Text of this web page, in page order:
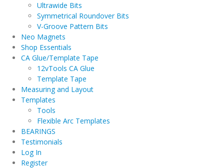
Ultrawide Bits
Symmetrical Roundover Bits
V-Groove Pattern Bits
Neo Magnets
Shop Essentials
CA Glue/Template Tape
12vTools CA Glue
Template Tape
Measuring and Layout
Templates
Tools
Flexible Arc Templates
BEARINGS
Testimonials
Log In
Register